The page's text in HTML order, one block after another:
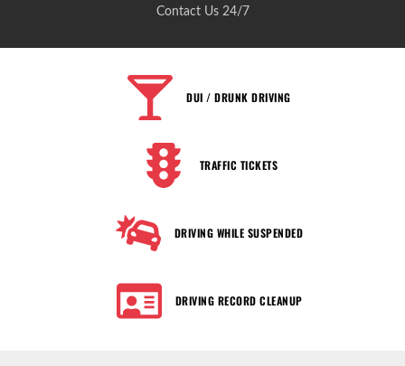
Contact Us 24/7
DUI / DRUNK DRIVING
TRAFFIC TICKETS
DRIVING WHILE SUSPENDED
DRIVING RECORD CLEANUP